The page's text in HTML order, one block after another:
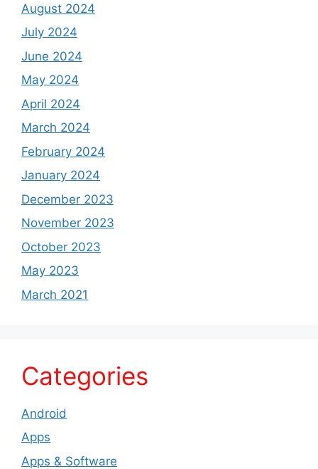
August 2024
July 2024
June 2024
May 2024
April 2024
March 2024
February 2024
January 2024
December 2023
November 2023
October 2023
May 2023
March 2021
Categories
Android
Apps
Apps & Software